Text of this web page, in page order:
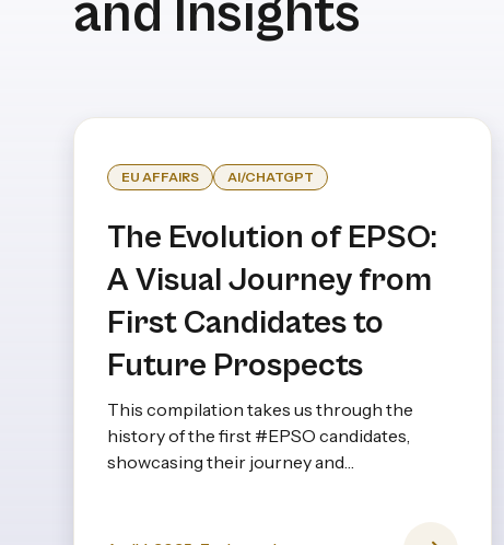
and Insights
EU AFFAIRS AI/CHATGPT
The Evolution of EPSO:
A Visual Journey from
First Candidates to
Future Prospects
This compilation takes us through the
history of the first #EPSO candidates,
showcasing their journey and